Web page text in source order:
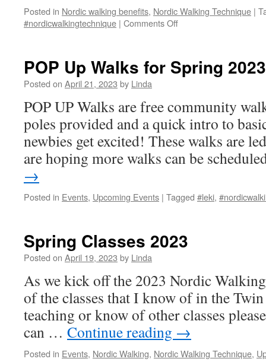
Posted in Nordic walking benefits, Nordic Walking Technique |
#nordicwalkingtechnique | Comments Offon
Beginning
Make
POP Up Walks for Spring 2023
Posted on April 21, 2023 by Linda
POP UP Walks are free community
poles provided and a quick intro to
newbies get excited! These walks are
are hoping more walks can be
→
Posted in Events, Upcoming Events | Tagged #leki,
Spring Classes 2023
Posted on April 19, 2023 by Linda
As we kick off the 2023 Nordic
of the classes that I know of in the
teaching or know of other classes
can … Continue reading →
Posted in Events, Nordic Walking, Nordic Walking Technique,